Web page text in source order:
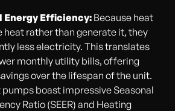
Energy Efficiency:Because heat
heat rather than generate it, they
less electricity. This translates
monthly utility bills, offering
over the lifespan of the unit.
boast impressive Seasonal
Ratio (SEER) and Heating